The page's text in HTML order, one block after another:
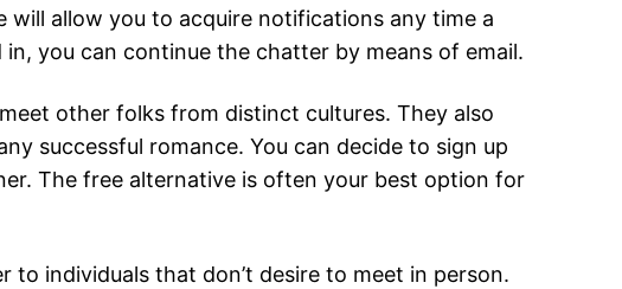
allow you to acquire notifications any time a
you can continue the chatter by means of email.
other folks from distinct cultures. They also
successful romance. You can decide to sign up
The free alternative is often your best option for
individuals that don’t desire to meet in person.